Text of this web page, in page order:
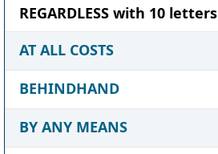
REGARDLESS with 10 letters
AT ALL COSTS
BEHINDHAND
BY ANY MEANS